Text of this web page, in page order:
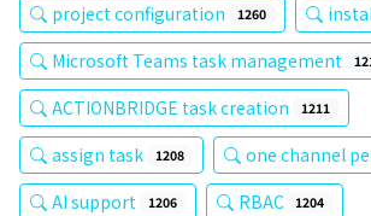
project configuration 1260
Microsoft Teams task management
ACTIONBRIDGE task creation 1211
assign task 1208 one channel
AI support 1206 RBAC 1204